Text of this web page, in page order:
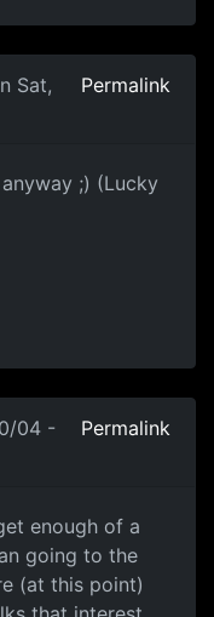
Sat,
Permalink
;) (Lucky
04 -
Permalink
enough of a
going to the
(at this point)